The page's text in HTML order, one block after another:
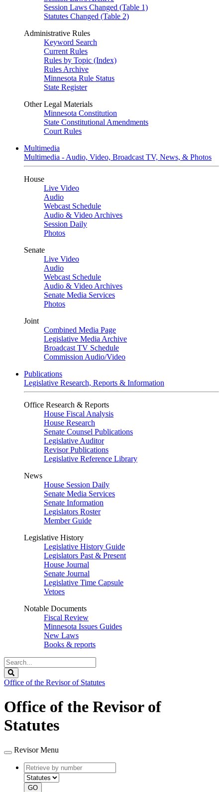
Session Laws Changed (Table 1)
Statutes Changed (Table 2)
Administrative Rules
Keyword Search
Current Rules
Rules by Topic (Index)
Rules Archive
Minnesota Rule Status
State Register
Other Legal Materials
Minnesota Constitution
State Constitutional Amendments
Court Rules
Multimedia
Multimedia - Audio, Video, Broadcast TV, News, & Photos
House
Live Video
Audio
Webcast Schedule
Audio & Video Archives
Session Daily
Photos
Senate
Live Video
Audio
Webcast Schedule
Audio & Video Archives
Senate Media Services
Photos
Joint
Combined Media Page
Legislative Media Archive
Broadcast TV Schedule
Commission Audio/Video
Publications
Legislative Research, Reports & Information
Office Research & Reports
House Fiscal Analysis
House Research
Senate Counsel Publications
Legislative Auditor
Revisor Publications
Legislative Reference Library
News
House Session Daily
Senate Media Services
Senate Information
Legislators Roster
Member Guide
Legislative History
Legislative History Guide
Legislators Past & Present
House Journal
Senate Journal
Legislative Time Capsule
Vetoes
Notable Documents
Fiscal Review
Minnesota Issues Guides
New Laws
Books & reports
Search
Legislature
Office of the Revisor of Statutes
Office of the Revisor of
Statutes
Revisor Menu
Retrieve
by
number
type
GO